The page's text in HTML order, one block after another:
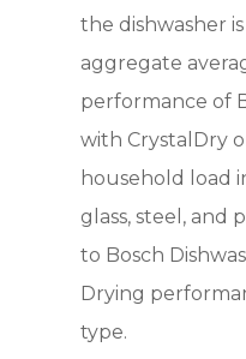
the dishwasher
aggregate
performance of
with CrystalDry
household load
glass, steel, and
to Bosch
Drying
type.